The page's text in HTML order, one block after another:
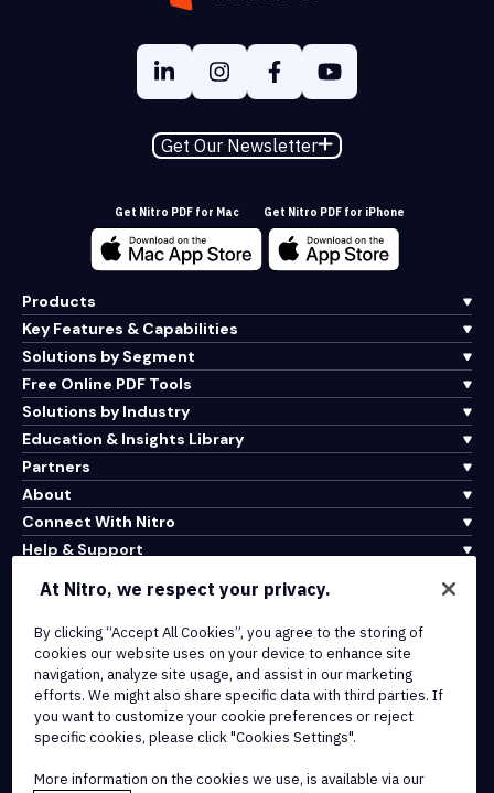
Get Our Newsletter
Get Nitro PDF for Mac Get Nitro PDF for iPhone
Products
Key Features & Capabilities
Solutions by Segment
Free Online PDF Tools
Solutions by Industry
Education & Insights Library
Partners
About
Connect With Nitro
Help & Support
Terms of Service
Cookie Policy
Copyright Policy
All Terms & Policies
At Nitro, we respect your privacy.
By clicking “Accept All Cookies”, you agree to the storing of
cookies our website uses on your device to enhance site
navigation, analyze site usage, and assist in our marketing
efforts. We might also share specific data with third parties. If
you want to customize your cookie preferences or reject
specific cookies, please click "Cookies Settings".
More information on the cookies we use, is available via our